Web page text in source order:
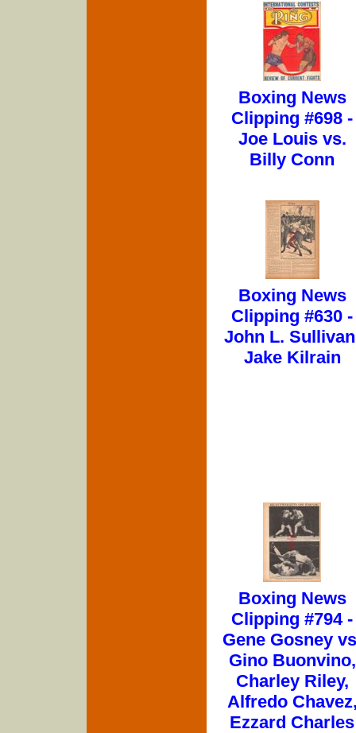
Boxing News
Clipping #698 -
Joe Louis vs.
Billy Conn
Boxing News
Clipping #630 -
John L.
Jake Kilrain
Boxing News
Clipping #794 -
Gene Gosney
Gino Buonvino,
Charley Riley,
Alfredo
Ezzard Charles